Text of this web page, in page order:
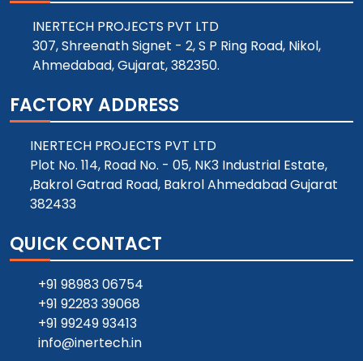
INERTECH PROJECTS PVT LTD
307, Shreenath Signet - 2, S P Ring Road, Nikol,
Ahmedabad, Gujarat, 382350.
FACTORY ADDRESS
INERTECH PROJECTS PVT LTD
Plot No. 114, Road No. - 05, NK3 Industrial Estate,
,Bakrol Gatrad Road, Bakrol Ahmedabad Gujarat
382433
QUICK CONTACT
+91 98983 06754
+91 92283 39068
+91 99249 93413
info@inertech.in